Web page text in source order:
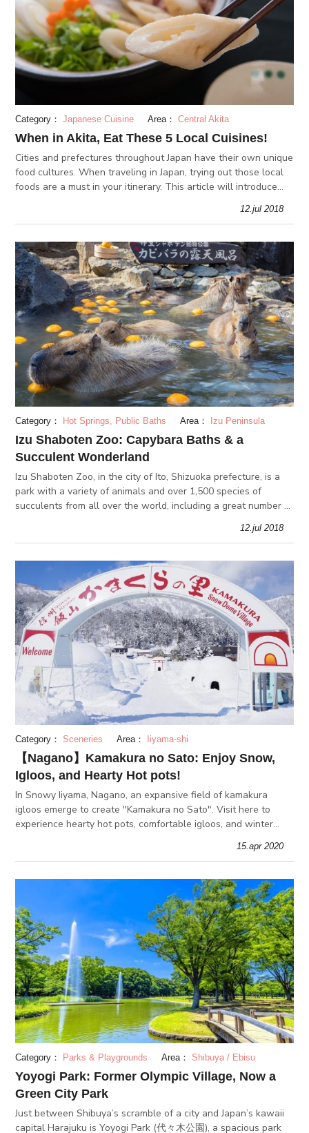
Category： Japanese Cuisine Area： Central Akita
When in Akita, Eat These 5 Local Cuisines!
Cities and prefectures throughout Japan have their own unique
food cultures. When traveling in Japan, trying out those local
foods are a must in your itinerary. This article will introduce
12.jul 2018
Category： Hot Springs, Public Baths Area： Izu Peninsula
Izu Shaboten Zoo: Capybara Baths & a
Succulent Wonderland
Izu Shaboten Zoo, in the city of Ito, Shizuoka prefecture, is a
park with a variety of animals and over 1,500 species of
succulents from all over the world, including a great number of
12.jul 2018
Category： Sceneries Area： Iiyama-shi
【Nagano】Kamakura no Sato: Enjoy Snow,
Igloos, and Hearty Hot pots!
In Snowy Iiyama, Nagano, an expansive field of kamakura
igloos emerge to create "Kamakura no Sato". Visit here to
experience hearty hot pots, comfortable igloos, and winter
15.apr 2020
Category： Parks & Playgrounds Area： Shibuya / Ebisu
Yoyogi Park: Former Olympic Village, Now a
Green City Park
Just between Shibuya’s scramble of a city and Japan’s kawaii
capital Harajuku is Yoyogi Park (代々木公園), a spacious park